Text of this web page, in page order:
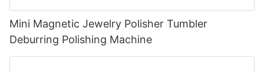
Mini Magnetic Jewelry Polisher Tumbler
Deburring Polishing Machine